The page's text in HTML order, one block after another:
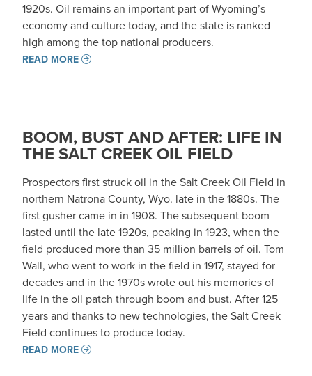
1920s. Oil remains an important part of Wyoming’s
economy and culture today, and the state is ranked
high among the top national producers.
READ MORE
BOOM, BUST AND AFTER: LIFE IN
THE SALT CREEK OIL FIELD
Prospectors first struck oil in the Salt Creek Oil Field in
northern Natrona County, Wyo. late in the 1880s. The
first gusher came in in 1908. The subsequent boom
lasted until the late 1920s, peaking in 1923, when the
field produced more than 35 million barrels of oil. Tom
Wall, who went to work in the field in 1917, stayed for
decades and in the 1970s wrote out his memories of
life in the oil patch through boom and bust. After 125
years and thanks to new technologies, the Salt Creek
Field continues to produce today.
READ MORE